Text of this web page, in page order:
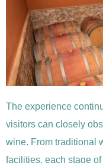
The experience
visitors can closely
wine. From traditional
facilities, each stage